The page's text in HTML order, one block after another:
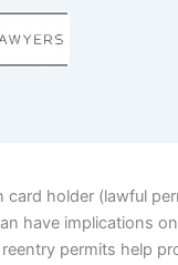
card holder (lawful
have implications
permits help